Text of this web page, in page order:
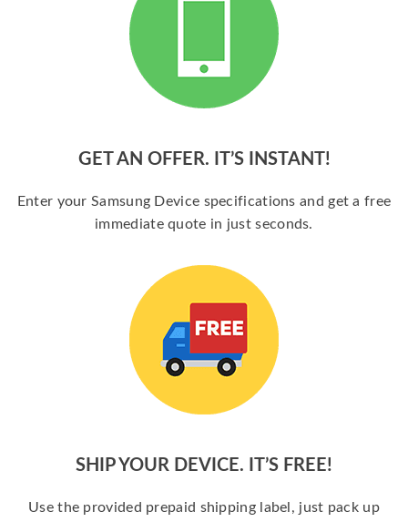
GET AN OFFER. IT’S INSTANT!
Enter your Samsung Device specifications and get a free
immediate quote in just seconds.
SHIP YOUR DEVICE. IT’S FREE!
Use the provided prepaid shipping label, just pack up